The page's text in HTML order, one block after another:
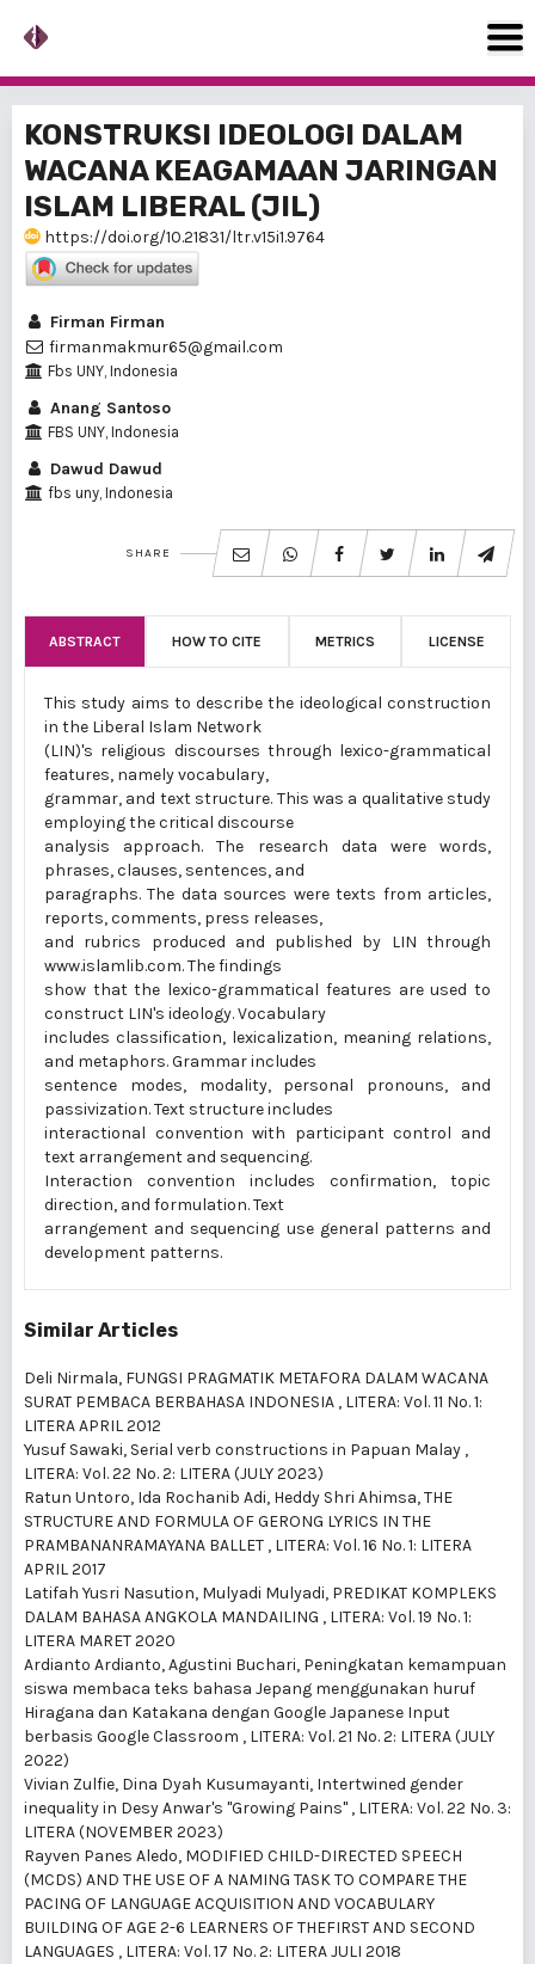
KONSTRUKSI IDEOLOGI DALAM
WACANA KEAGAMAAN JARINGAN
ISLAM LIBERAL (JIL)
https://doi.org/10.21831/ltr.v15i1.9764
Firman Firman
firmanmakmur65@gmail.com
Fbs UNY, Indonesia
Anang Santoso
FBS UNY, Indonesia
Dawud Dawud
fbs uny, Indonesia
SHARE
ABSTRACT HOW TO CITE METRICS LICENSE
This study aims to describe the ideological construction
in the Liberal Islam Network
(LIN)'s religious discourses through lexico-grammatical
features, namely vocabulary,
grammar, and text structure. This was a qualitative study
employing the critical discourse
analysis approach. The research data were words,
phrases, clauses, sentences, and
paragraphs. The data sources were texts from articles,
reports, comments, press releases,
and rubrics produced and published by LIN through
www.islamlib.com. The findings
show that the lexico-grammatical features are used to
construct LIN's ideology. Vocabulary
includes classification, lexicalization, meaning relations,
and metaphors. Grammar includes
sentence modes, modality, personal pronouns, and
passivization. Text structure includes
interactional convention with participant control and
text arrangement and sequencing.
Interaction convention includes confirmation, topic
direction, and formulation. Text
arrangement and sequencing use general patterns and
development patterns.
Similar Articles
Deli Nirmala, FUNGSI PRAGMATIK METAFORA DALAM WACANA
SURAT PEMBACA BERBAHASA INDONESIA , LITERA: Vol. 11 No. 1:
LITERA APRIL 2012
Yusuf Sawaki, Serial verb constructions in Papuan Malay ,
LITERA: Vol. 22 No. 2: LITERA (JULY 2023)
Ratun Untoro, Ida Rochanib Adi, Heddy Shri Ahimsa,THE
STRUCTURE AND FORMULA OF GERONG LYRICS IN THE
PRAMBANANRAMAYANA BALLET , LITERA: Vol. 16 No. 1: LITERA
APRIL 2017
Latifah Yusri Nasution, Mulyadi Mulyadi, PREDIKAT KOMPLEKS
DALAM BAHASA ANGKOLA MANDAILING , LITERA: Vol. 19 No. 1:
LITERA MARET 2020
Ardianto Ardianto, Agustini Buchari, Peningkatan kemampuan
siswa membaca teks bahasa Jepang menggunakan huruf
Hiragana dan Katakana dengan Google Japanese Input
berbasis Google Classroom , LITERA: Vol. 21 No. 2: LITERA (JULY
2022)
Vivian Zulfie, Dina Dyah Kusumayanti, Intertwined gender
inequality in Desy Anwar's "Growing Pains" , LITERA: Vol. 22 No. 3:
LITERA (NOVEMBER 2023)
Rayven Panes Aledo, MODIFIED CHILD-DIRECTED SPEECH
(MCDS) AND THE USE OF A NAMING TASK TO COMPARE THE
PACING OF LANGUAGE ACQUISITION AND VOCABULARY
BUILDING OF AGE 2-6 LEARNERS OF THEFIRST AND SECOND
LANGUAGES , LITERA: Vol. 17 No. 2: LITERA JULI 2018